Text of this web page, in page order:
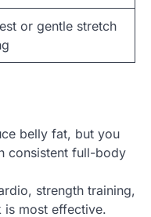
or gentle stretch
belly fat, but you
consistent full-body
strength training,
is most effective.